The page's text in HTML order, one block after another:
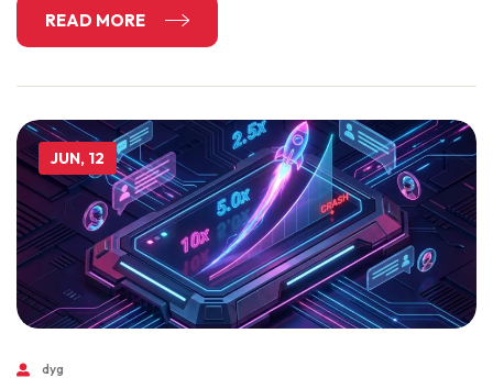
READ MORE
JUN, 12
dyg